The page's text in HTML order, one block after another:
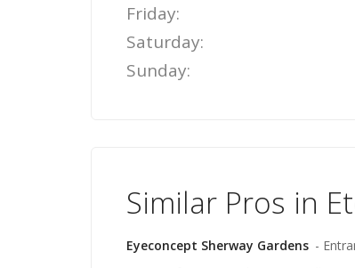
Friday:
Saturday:
Sunday:
Similar Pros in
Eyeconcept Sherway Gardens -